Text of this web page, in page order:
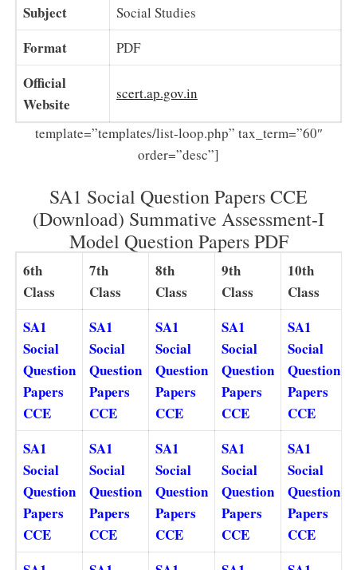
Subject Social Studies
Format PDF
Official
Website
scert.ap.gov.in
template=”templates/list-loop.php” tax_term=”60″
order=”desc”]
SA1 Social Question Papers CCE
(Download) Summative Assessment-I
Model Question Papers PDF
6th
Class
7th
Class
8th
Class
9th
Class
10th
Class
SA1
Social
Question
Papers
CCE
SA1
Social
Question
Papers
CCE
SA1
Social
Question
Papers
CCE
SA1
Social
Question
Papers
CCE
SA1
Social
Question
Papers
CCE
SA1
Social
Question
Papers
CCE
SA1
Social
Question
Papers
CCE
SA1
Social
Question
Papers
CCE
SA1
Social
Question
Papers
CCE
SA1
Social
Question
Papers
CCE